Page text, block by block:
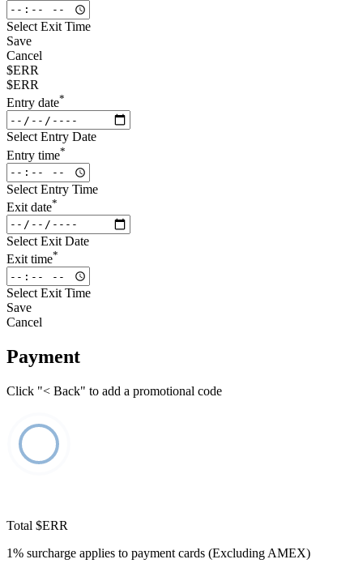
Select Exit Time
Save
Cancel
$ERR
$ERR
Entry date*
Select Entry Date
Entry time*
Select Entry Time
Exit date*
Select Exit Date
Exit time*
Select Exit Time
Save
Cancel
Payment
Click "< Back" to add a promotional code
Total $ERR
1% surcharge applies to payment cards (Excluding AMEX)